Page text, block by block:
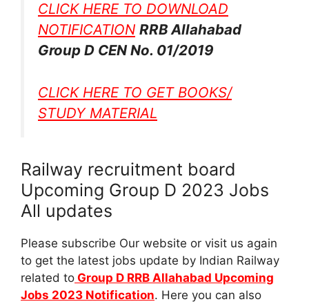
CLICK HERE TO DOWNLOAD
NOTIFICATION RRB Allahabad
Group D CEN No. 01/2019
CLICK HERE TO GET BOOKS/
STUDY MATERIAL
Railway recruitment board
Upcoming Group D 2023 Jobs
All updates
Please subscribe Our website or visit us again
to get the latest jobs update by Indian Railway
related to Group D RRB Allahabad Upcoming
Jobs 2023 Notification. Here you can also